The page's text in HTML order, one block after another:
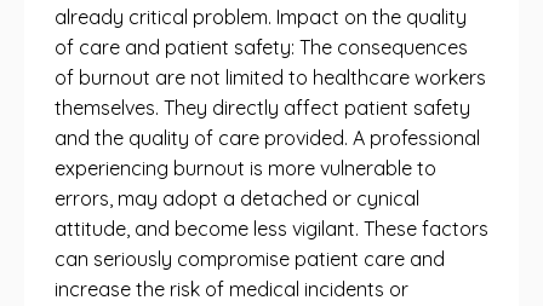
already critical problem. Impact on the quality
of care and patient safety: The consequences
of burnout are not limited to healthcare workers
themselves. They directly affect patient safety
and the quality of care provided. A professional
experiencing burnout is more vulnerable to
errors, may adopt a detached or cynical
attitude, and become less vigilant. These factors
can seriously compromise patient care and
increase the risk of medical incidents or